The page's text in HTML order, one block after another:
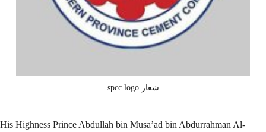
شعار spcc logo
His Highness Prince Abdullah bin Musa’ad bin Abdurrahman Al-